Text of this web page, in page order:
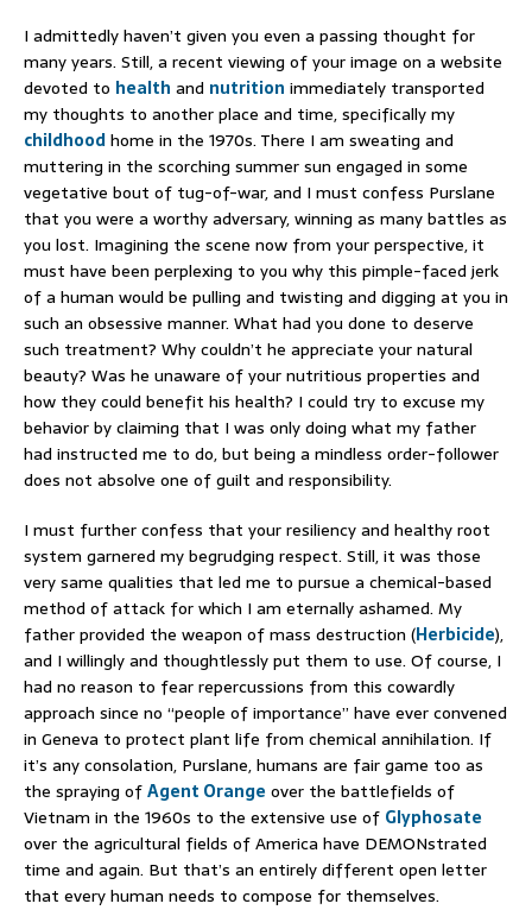
I admittedly haven’t given you even a passing thought for
many years. Still, a recent viewing of your image on a website
devoted to health and nutrition immediately transported
my thoughts to another place and time, specifically my
childhoodhome in the 1970s. There I am sweating and
muttering in the scorching summer sun engaged in some
vegetative bout of tug-of-war, and I must confess Purslane
that you were a worthy adversary, winning as many battles as
you lost. Imagining the scene now from your perspective, it
must have been perplexing to you why this pimple-faced jerk
of a human would be pulling and twisting and digging at you in
such an obsessive manner. What had you done to deserve
such treatment? Why couldn’t he appreciate your natural
beauty? Was he unaware of your nutritious properties and
how they could benefit his health? I could try to excuse my
behavior by claiming that I was only doing what my father
had instructed me to do, but being a mindless order-follower
does not absolve one of guilt and responsibility.
I must further confess that your resiliency and healthy root
system garnered my begrudging respect. Still, it was those
very same qualities that led me to pursue a chemical-based
method of attack for which I am eternally ashamed. My
father provided the weapon of mass destruction (Herbicide),
and I willingly and thoughtlessly put them to use. Of course, I
had no reason to fear repercussions from this cowardly
approach since no “people of importance” have ever convened
in Geneva to protect plant life from chemical annihilation. If
it’s any consolation, Purslane, humans are fair game too as
the spraying ofAgent Orange over the battlefields of
Vietnam in the 1960s to the extensive use of Glyphosate
over the agricultural fields of America have DEMONstrated
time and again. But that’s an entirely different open letter
that every human needs to compose for themselves.